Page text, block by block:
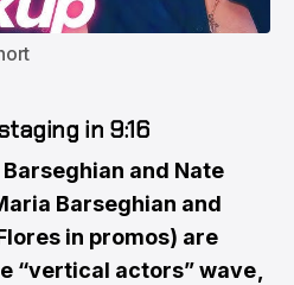
in 9:16
and Nate
Barseghian and
in promos) are
“vertical actors” wave ,